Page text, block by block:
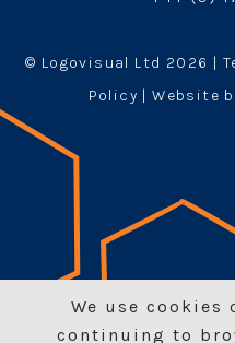
© Logovisual Ltd 2026 |
Policy | Website
We use
continuing to